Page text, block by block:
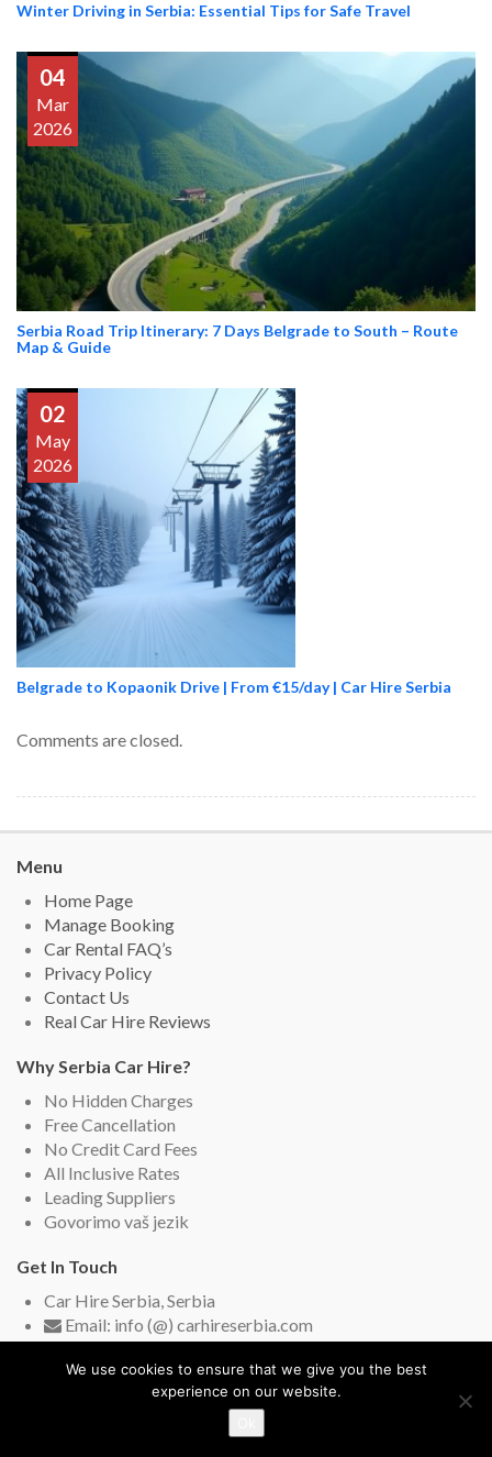
Winter Driving in Serbia: Essential Tips for Safe Travel
04
Mar
2026
Serbia Road Trip Itinerary: 7 Days Belgrade to South – Route
Map & Guide
02
May
2026
Belgrade to Kopaonik Drive | From €15/day | Car Hire Serbia
Comments are closed.
Menu
Home Page
Manage Booking
Car Rental FAQ’s
Privacy Policy
Contact Us
Real Car Hire Reviews
Why Serbia Car Hire?
No Hidden Charges
Free Cancellation
No Credit Card Fees
All Inclusive Rates
Leading Suppliers
Govorimo vaš jezik
Get In Touch
Car Hire Serbia, Serbia
Email: info (@) carhireserbia.com
Live Chat (English and Serbian)
Car Hire Serbia
We use cookies to ensure that we give you the best
experience on our website.